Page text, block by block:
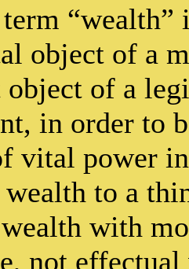
“wealth”
object of a
object of a
in order to
vital power
to a
with
not